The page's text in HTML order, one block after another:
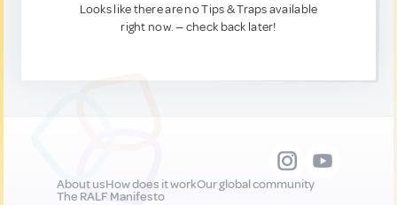
Looks like there are no Tips & Traps available
right now. — check back later!
About usHow does it workOur global community
The RALF Manifesto